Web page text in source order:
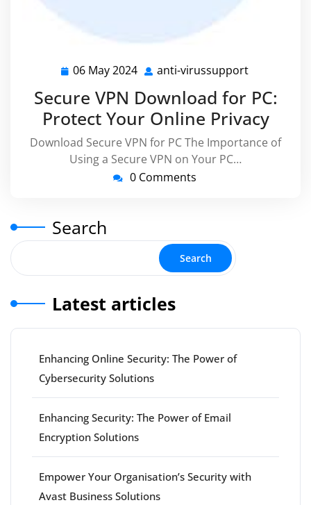
06 May 2024 06
2024
anti-virussupport
Secure VPN Download for PC:
Protect Your Online Privacy
Download Secure VPN for PC The Importance of
Using a Secure VPN on Your PC…
0 Comments
Search
Search
Latest articles
Enhancing Online Security: The Power of
Cybersecurity Solutions
Enhancing Security: The Power of Email
Encryption Solutions
Empower Your Organisation’s Security with
Avast Business Solutions